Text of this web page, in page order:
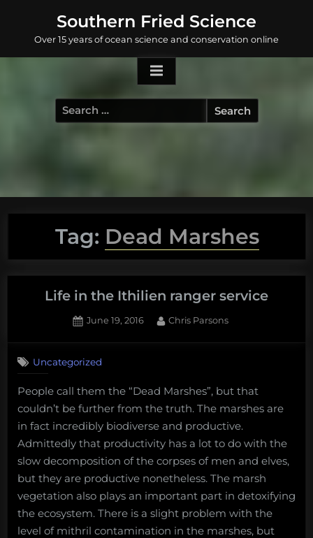
content
Southern Fried Science
Over 15 years of ocean science and conservation online
Search
for:
Tag: Dead Marshes
Life in the Ithilien ranger service
Posted
June 19, 2016 By
Chris Parsons
Uncategorized
People call them the “Dead Marshes”, but that
couldn’t be further from the truth. The marshes are
in fact incredibly biodiverse and productive.
Admittedly that productivity has a lot to do with the
slow decomposition of the corpses of men and elves,
but they are productive nonetheless. The marsh
vegetation also plays an important part in detoxifying
the ecosystem. There is a slight problem with the
level of mithril contamination in the marshes, but